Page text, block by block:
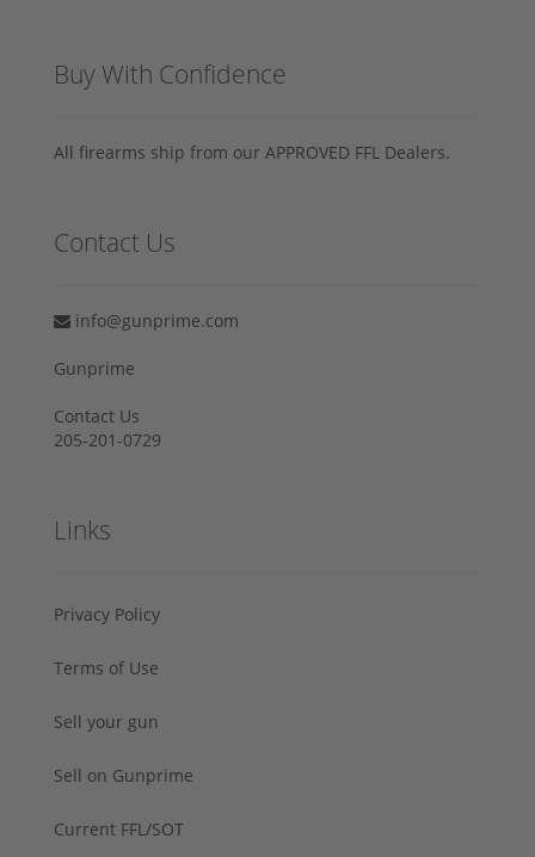
Buy With Confidence
All firearms ship from our APPROVED FFL Dealers.
Contact Us
info@gunprime.com
Gunprime
Contact Us
205-201-0729
Links
Privacy Policy
Terms of Use
Sell your gun
Sell on Gunprime
Current FFL/SOT